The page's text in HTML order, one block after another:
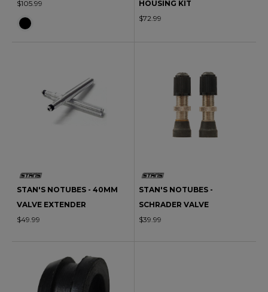
$105.99
HOUSING KIT
$72.99
STAN'S NOTUBES - 40MM
VALVE EXTENDER
$49.99
STAN'S NOTUBES -
SCHRADER VALVE
$39.99